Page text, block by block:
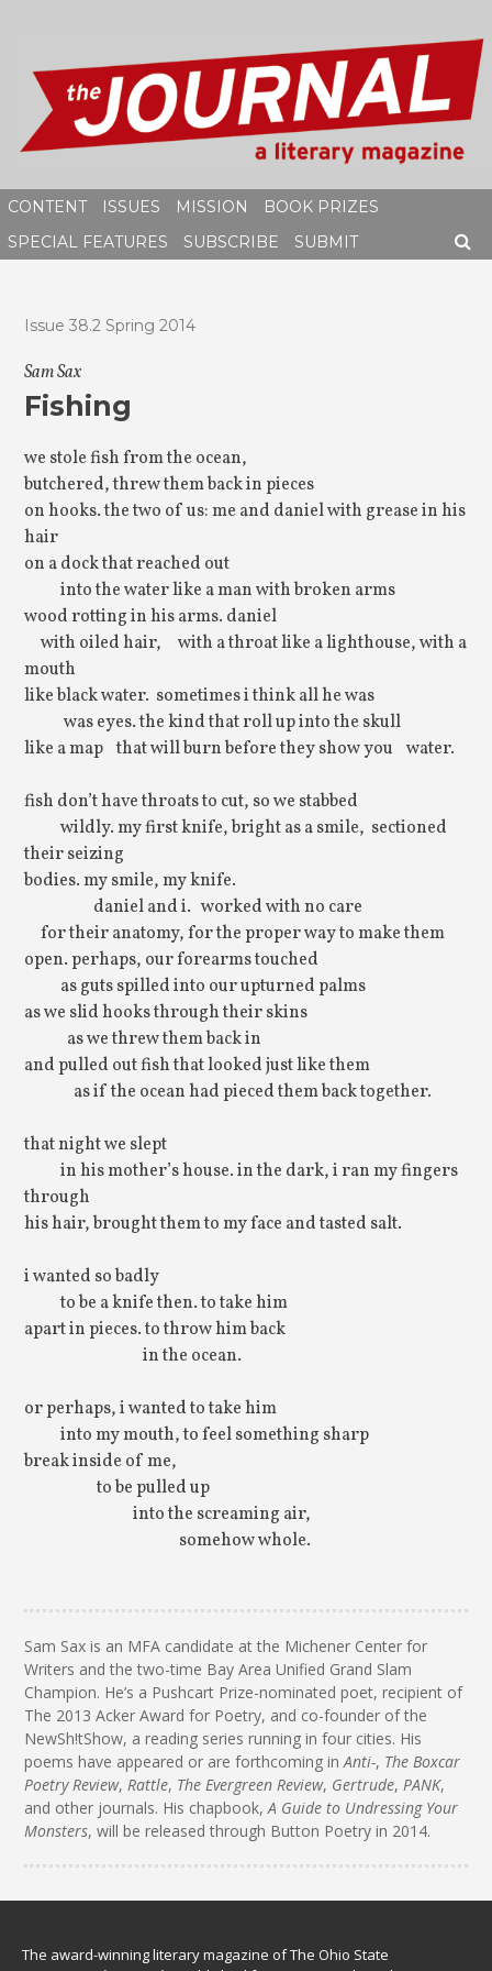
content
CONTENT ISSUES MISSION
BOOK PRIZES
SPECIAL FEATURES
SUBSCRIBE
SUBMIT
Issue 38.2 Spring 2014
Sam Sax
Fishing
we stole fish from the ocean,
butchered, threw them back in pieces
on hooks. the two of us: me and daniel with grease in his
hair
on a dock that reached out
into the water like a man with broken arms
wood rotting in his arms. daniel
with oiled hair, with a throat like a lighthouse, with a
mouth
like black water. sometimes i think all he was
was eyes. the kind that roll up into the skull
like a map that will burn before they show you water.
fish don’t have throats to cut, so we stabbed
wildly. my first knife, bright as a smile, sectioned
their seizing
bodies. my smile, my knife.
daniel and i. worked with no care
for their anatomy, for the proper way to make them
open. perhaps, our forearms touched
as guts spilled into our upturned palms
as we slid hooks through their skins
as we threw them back in
and pulled out fish that looked just like them
as if the ocean had pieced them back together.
that night we slept
in his mother’s house. in the dark, i ran my fingers
through
his hair, brought them to my face and tasted salt.
i wanted so badly
to be a knife then. to take him
apart in pieces. to throw him back
in the ocean.
or perhaps, i wanted to take him
into my mouth, to feel something sharp
break inside of me,
to be pulled up
into the screaming air,
somehow whole.
Sam Sax is an MFA candidate at the Michener Center for
Writers and the two-time Bay Area Unified Grand Slam
Champion. He’s a Pushcart Prize-nominated poet, recipient of
The 2013 Acker Award for Poetry, and co-founder of the
NewSh!tShow, a reading series running in four cities. His
poems have appeared or are forthcoming inAnti-, The Boxcar
Poetry Review,Rattle, The Evergreen Review, Gertrude,PANK,
and other journals. His chapbook,A Guide to Undressing Your
Monsters, will be released through Button Poetry in 2014.
The award-winning literary magazine of The Ohio State